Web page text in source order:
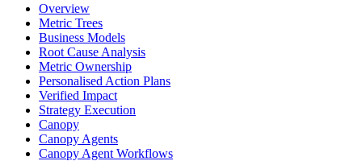
Overview
Metric Trees
Business Models
Root Cause Analysis
Metric Ownership
Personalised Action Plans
Verified Impact
Strategy Execution
Canopy
Canopy Agents
Canopy Agent Workflows